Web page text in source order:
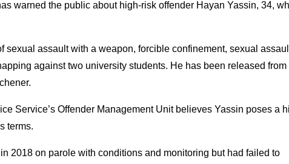
warned the public about high-risk offender Hayan Yassin, 34,
sexual assault with a weapon, forcible confinement, sexual
against two university students. He has been released from
Service’s Offender Management Unit believes Yassin poses a
terms.
2018 on parole with conditions and monitoring but had failed to